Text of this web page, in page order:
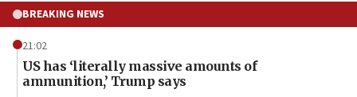
BREAKING NEWS
21:02
US has ‘literally massive amounts of
ammunition,’ Trump says